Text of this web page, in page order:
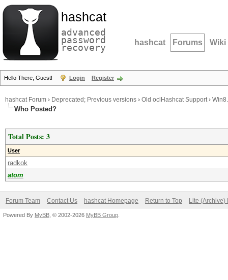
hashcat
advanced
password
recovery hashcat Forums Wiki
Hello There, Guest! Login Register
hashcat Forum › Deprecated; Previous versions › Old oclHashcat Support›
Who Posted?
Total Posts: 3
User
radkok
atom
Forum Team Contact Us hashcat Homepage Return to Top Lite (Archive)
Powered By MyBB , © 2002-2026 MyBB Group